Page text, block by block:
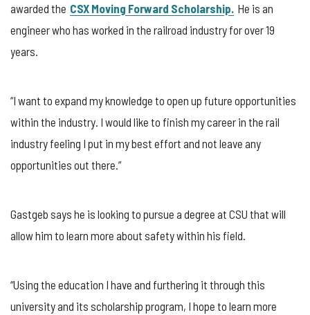
awarded the CSX Moving Forward Scholarship. He is an
engineer who has worked in the railroad industry for over 19
years.
“I want to expand my knowledge to open up future opportunities
within the industry. I would like to finish my career in the rail
industry feeling I put in my best effort and not leave any
opportunities out there.”
Gastgeb says he is looking to pursue a degree at CSU that will
allow him to learn more about safety within his field.
“Using the education I have and furthering it through this
university and its scholarship program, I hope to learn more